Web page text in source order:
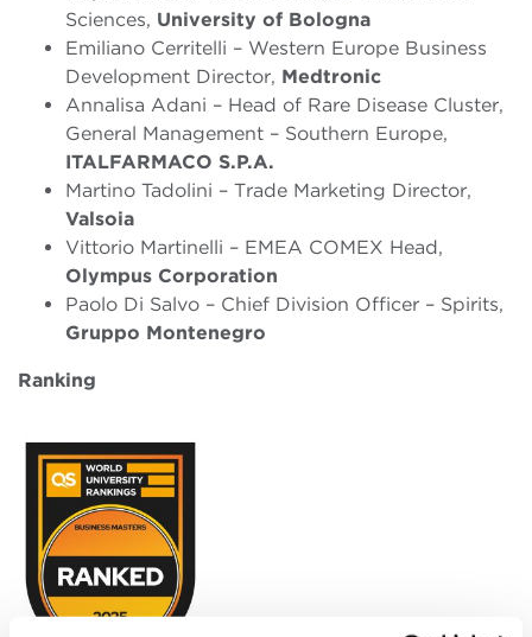
Sciences, University of Bologna
Emiliano Cerritelli – Western Europe Business
Development Director, Medtronic
Annalisa Adani – Head of Rare Disease Cluster,
General Management – Southern Europe,
ITALFARMACO S.P.A.
Martino Tadolini – Trade Marketing Director,
Valsoia
Vittorio Martinelli – EMEA COMEX Head,
Olympus Corporation
Paolo Di Salvo – Chief Division Officer – Spirits,
Gruppo Montenegro
Ranking